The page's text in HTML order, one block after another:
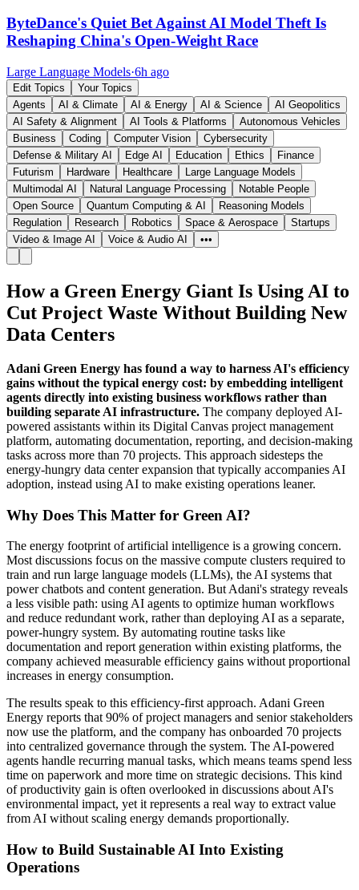
ByteDance's Quiet Bet Against AI Model Theft Is
Reshaping China's Open-Weight Race
Large Language Models·6h ago
Edit Topics
Your Topics
Agents
AI & Climate AI & Energy AI & Science
AI Geopolitics
AI Safety & Alignment
AI Tools & Platforms
Autonomous Vehicles
Business
Coding Computer Vision
Cybersecurity
Defense & Military AI
Edge AI Education Ethics
Finance
Futurism
Hardware Healthcare
Large Language Models
Multimodal AI
Natural Language Processing
Notable People
Open Source
Quantum Computing & AI
Reasoning Models
Regulation
Research Robotics Space & Aerospace
Startups
Video & Image AI
Voice & Audio AI •••
How a Green Energy Giant Is Using AI to
Cut Project Waste Without Building New
Data Centers
Adani Green Energy has found a way to harness AI's efficiency
gains without the typical energy cost: by embedding intelligent
agents directly into existing business workflows rather than
building separate AI infrastructure. The company deployed AI-
powered assistants within its Digital Canvas project management
platform, automating documentation, reporting, and decision-making
tasks across more than 70 projects. This approach sidesteps the
energy-hungry data center expansion that typically accompanies AI
adoption, instead using AI to make existing operations leaner.
Why Does This Matter for Green AI?
The energy footprint of artificial intelligence is a growing concern.
Most discussions focus on the massive compute clusters required to
train and run large language models (LLMs), the AI systems that
power chatbots and content generation. But Adani's strategy reveals
a less visible path: using AI agents to optimize human workflows
and reduce redundant work, rather than deploying AI as a separate,
power-hungry system. By automating routine tasks like
documentation and report generation within existing platforms, the
company achieved measurable efficiency gains without proportional
increases in energy consumption.
The results speak to this efficiency-first approach. Adani Green
Energy reports that 90% of project managers and senior stakeholders
now use the platform, and the company has onboarded 70 projects
into centralized governance through the system. The AI-powered
agents handle recurring manual tasks, which means teams spend less
time on paperwork and more time on strategic decisions. This kind
of productivity gain is often overlooked in discussions about AI's
environmental impact, yet it represents a real way to extract value
from AI without scaling energy demands proportionally.
How to Build Sustainable AI Into Existing
Operations